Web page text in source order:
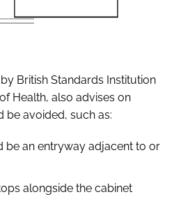
British Standards Institution
Health, also advises on
be avoided, such as:
be an entryway adjacent to or
alongside the cabinet